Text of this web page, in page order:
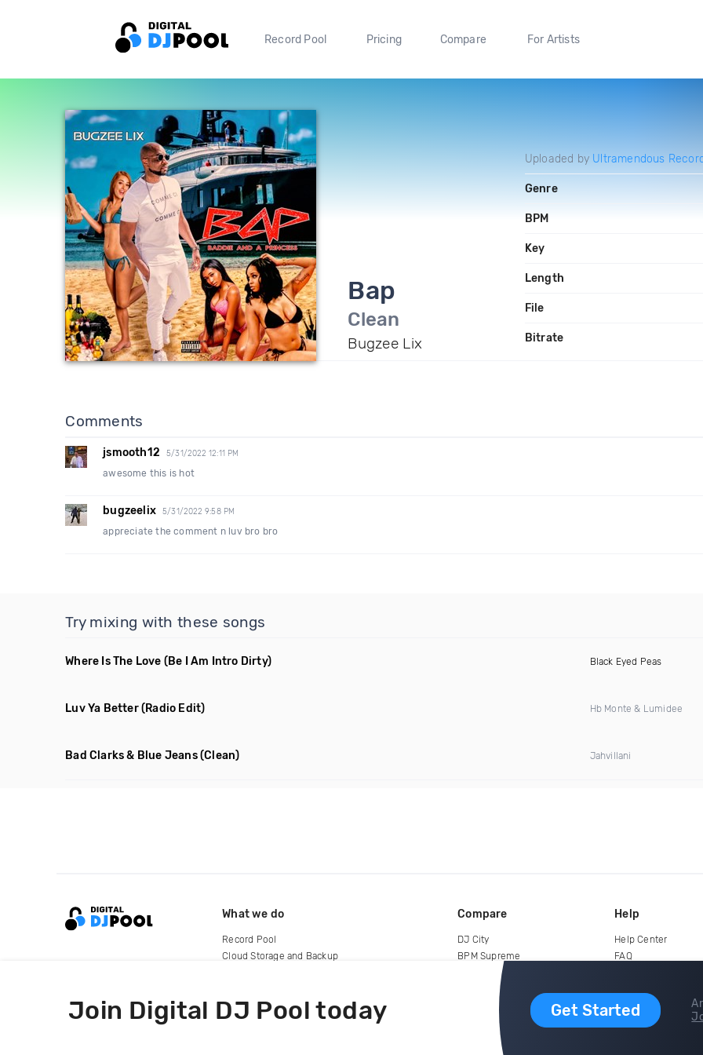
Record Pool Pricing Compare For Artists
Bap
Clean
Bugzee Lix
Uploaded by Ultramendous
Genre
BPM
Key
Length
File
Bitrate
Comments
jsmooth12 5/31/2022 12:11 PM
awesome this is hot
bugzeelix 5/31/2022 9:58 PM
appreciate the comment n luv bro bro
Try mixing with these songs
Where Is The Love (Be I Am Intro Dirty) Black Eyed Peas
Luv Ya Better(Radio Edit) Hb Monte & Lumidee
Bad Clarks & Blue Jeans(Clean) Jahvillani
Join Digital DJ Pool today Get Started
What we do
Record Pool
Cloud Storage and Backup
Compare
DJ City
BPM Supreme
Help
Help Center
FAQ
copyright 2015-2026 Digital DJ Pool